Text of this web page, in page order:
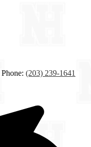
Phone: (203) 239-1641